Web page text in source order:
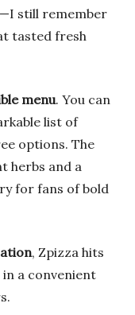
still remember
tasted fresh
menu. You can
list of
options. The
herbs and a
for fans of bold
, Zpizza hits
a convenient